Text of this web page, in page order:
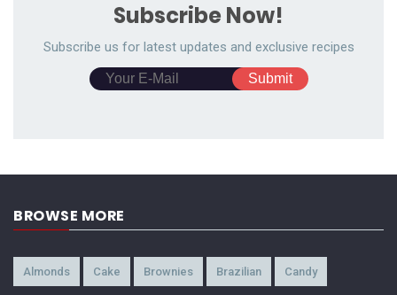
Subscribe Now!
Subscribe us for latest updates and exclusive recipes
BROWSE MORE
Almonds Cake Brownies Brazilian Candy